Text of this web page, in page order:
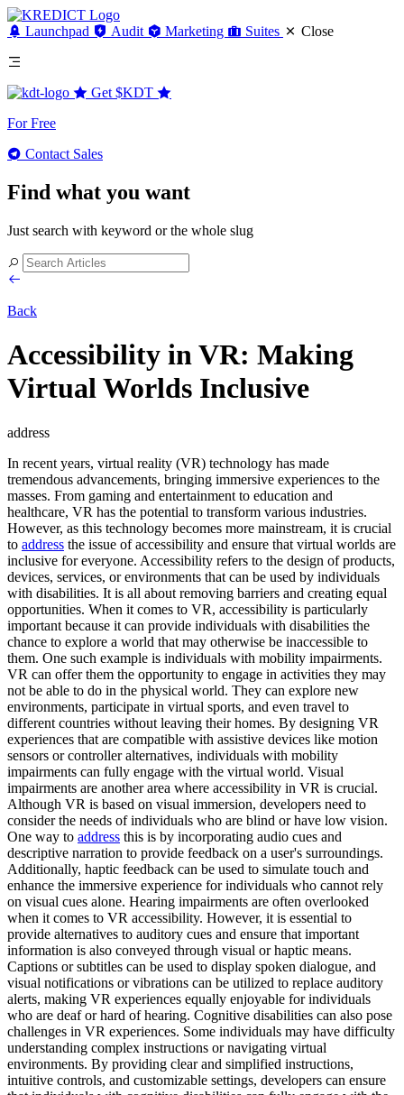
Launchpad Audit Marketing Suites Close
Get $KDT
For Free
Contact Sales
Find what you want
Just search with keyword or the whole slug
Back
Accessibility in VR: Making
Virtual Worlds Inclusive
address
In recent years, virtual reality (VR) technology has made
tremendous advancements, bringing immersive experiences to the
masses. From gaming and entertainment to education and
healthcare, VR has the potential to transform various industries.
However, as this technology becomes more mainstream, it is crucial
to address the issue of accessibility and ensure that virtual worlds are
inclusive for everyone. Accessibility refers to the design of products,
devices, services, or environments that can be used by individuals
with disabilities. It is all about removing barriers and creating equal
opportunities. When it comes to VR, accessibility is particularly
important because it can provide individuals with disabilities the
chance to explore a world that may otherwise be inaccessible to
them. One such example is individuals with mobility impairments.
VR can offer them the opportunity to engage in activities they may
not be able to do in the physical world. They can explore new
environments, participate in virtual sports, and even travel to
different countries without leaving their homes. By designing VR
experiences that are compatible with assistive devices like motion
sensors or controller alternatives, individuals with mobility
impairments can fully engage with the virtual world. Visual
impairments are another area where accessibility in VR is crucial.
Although VR is based on visual immersion, developers need to
consider the needs of individuals who are blind or have low vision.
One way to address this is by incorporating audio cues and
descriptive narration to provide feedback on a user's surroundings.
Additionally, haptic feedback can be used to simulate touch and
enhance the immersive experience for individuals who cannot rely
on visual cues alone. Hearing impairments are often overlooked
when it comes to VR accessibility. However, it is essential to
provide alternatives to auditory cues and ensure that important
information is also conveyed through visual or haptic means.
Captions or subtitles can be used to display spoken dialogue, and
visual notifications or vibrations can be utilized to replace auditory
alerts, making VR experiences equally enjoyable for individuals
who are deaf or hard of hearing. Cognitive disabilities can also pose
challenges in VR experiences. Some individuals may have difficulty
understanding complex instructions or navigating virtual
environments. By providing clear and simplified instructions,
intuitive controls, and customizable settings, developers can ensure